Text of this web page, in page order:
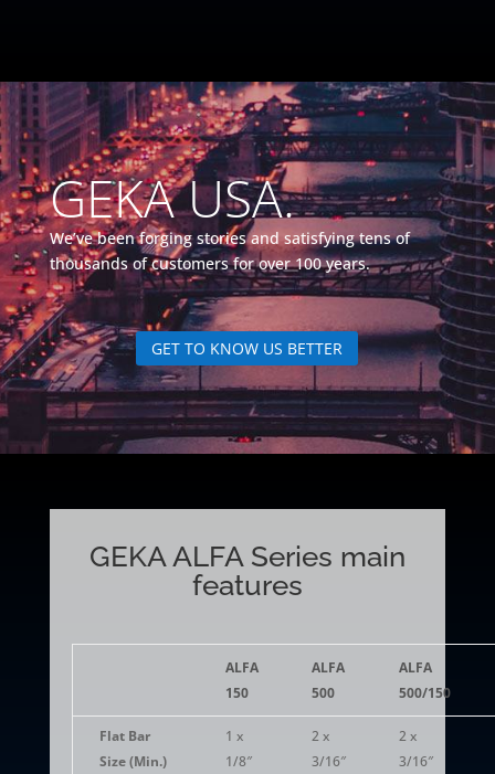
GEKA USA.
We’ve been forging stories and satisfying tens of
thousands of customers for over 100 years.
GET TO KNOW US BETTER
GEKA ALFA Series main
features
ALFA
150
ALFA
500
ALFA
500/150
Flat Bar
Size (Min.)
1 x
1/8″
2 x
3/16″
2 x
3/16″